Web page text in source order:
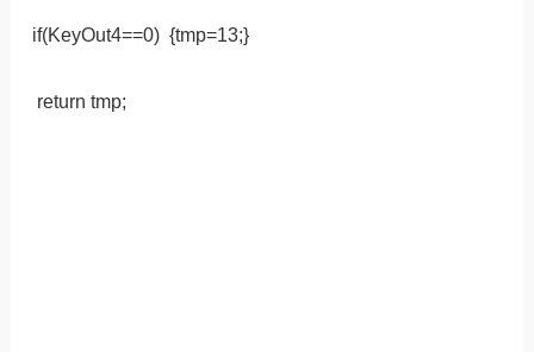
if(KeyOut4==0) {tmp=13;}
return tmp;